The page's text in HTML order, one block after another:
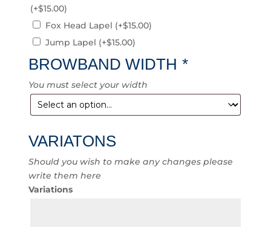
(+$15.00)
Fox Head Lapel (+$15.00)
Jump Lapel (+$15.00)
BROWBAND WIDTH *
You must select your width
VARIATONS
Should you wish to make any changes please
write them here
Variations